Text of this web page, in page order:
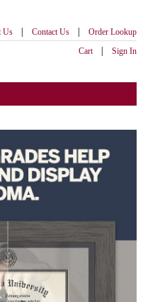
Us | Contact Us |
Order Lookup
Cart
| Sign In